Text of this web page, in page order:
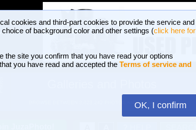
cookies and third-part cookies to provide the service and
of background color and other settings (click here for
the site you confirm that you have read your options
you have read and accepted the Terms of service and
OK, I confirm
BROWSE BETWEEN 3,023,242 PHOTOS AND 16 GALLERIES